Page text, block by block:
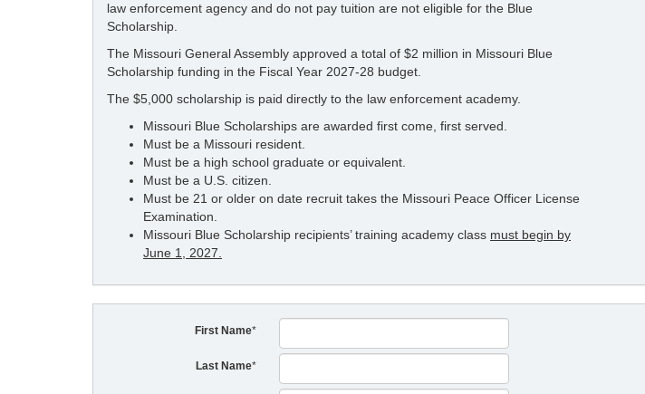
law enforcement agency and do not pay tuition are not eligible for the Blue
Scholarship.
The Missouri General Assembly approved a total of $2 million in Missouri Blue
Scholarship funding in the Fiscal Year 2027-28 budget.
The $5,000 scholarship is paid directly to the law enforcement academy.
Missouri Blue Scholarships are awarded first come, first served.
Must be a Missouri resident.
Must be a high school graduate or equivalent.
Must be a U.S. citizen.
Must be 21 or older on date recruit takes the Missouri Peace Officer License
Examination.
Missouri Blue Scholarship recipients’ training academy class must begin by
June 1, 2027.
First Name*
Last Name*